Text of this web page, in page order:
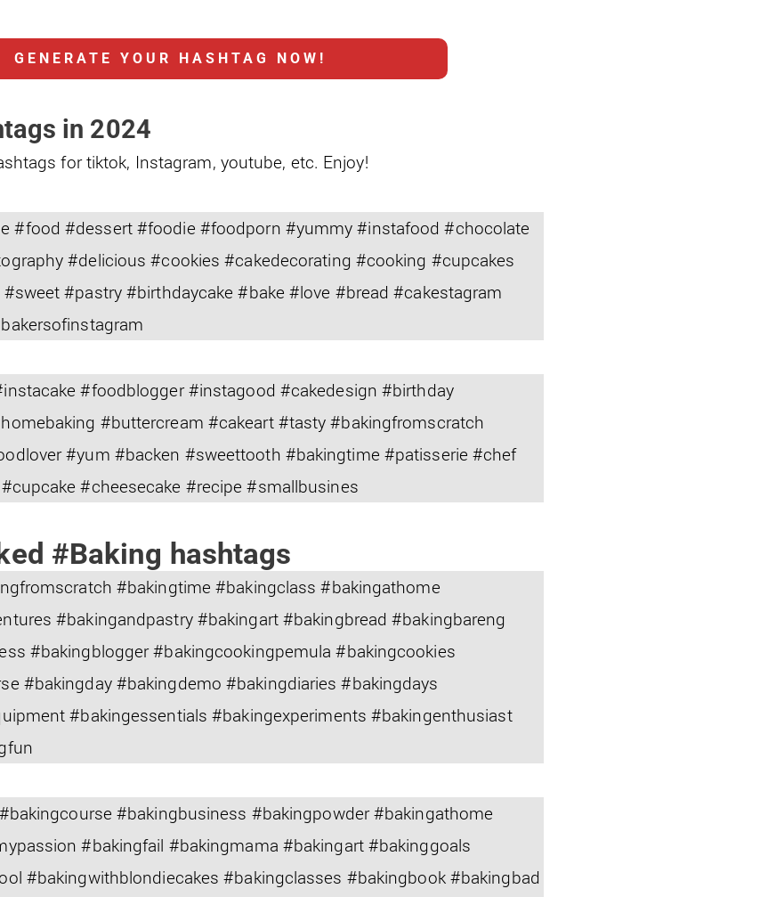
GENERATE YOUR HASHTAG NOW!
in 2024
for tiktok, Instagram, youtube, etc. Enjoy!
#food #dessert #foodie #foodporn #yummy #instafood #chocolate
#delicious #cookies #cakedecorating #cooking #cupcakes
#pastry #birthdaycake #bake #love #bread #cakestagram
#foodblogger #instagood #cakedesign #birthday
#buttercream #cakeart #tasty #bakingfromscratch
#yum #backen #sweettooth #bakingtime #patisserie #chef
#cheesecake #recipe #smallbusines
#Baking hashtags
#bakingtime #bakingclass #bakingathome
#bakingandpastry #bakingart #bakingbread #bakingbareng
#bakingblogger #bakingcookingpemula #bakingcookies
#bakingday #bakingdemo #bakingdiaries #bakingdays
#bakingessentials #bakingexperiments #bakingenthusiast
#bakingbusiness #bakingpowder #bakingathome
#bakingfail #bakingmama #bakingart #bakinggoals
#bakingwithblondiecakes #bakingclasses #bakingbook #bakingbad